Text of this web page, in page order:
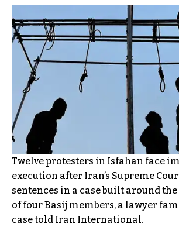
Twelve protesters in Isfahan face
execution after Iran’s Supreme
sentences in a case built around
of four Basij members, a lawyer
case told Iran International.